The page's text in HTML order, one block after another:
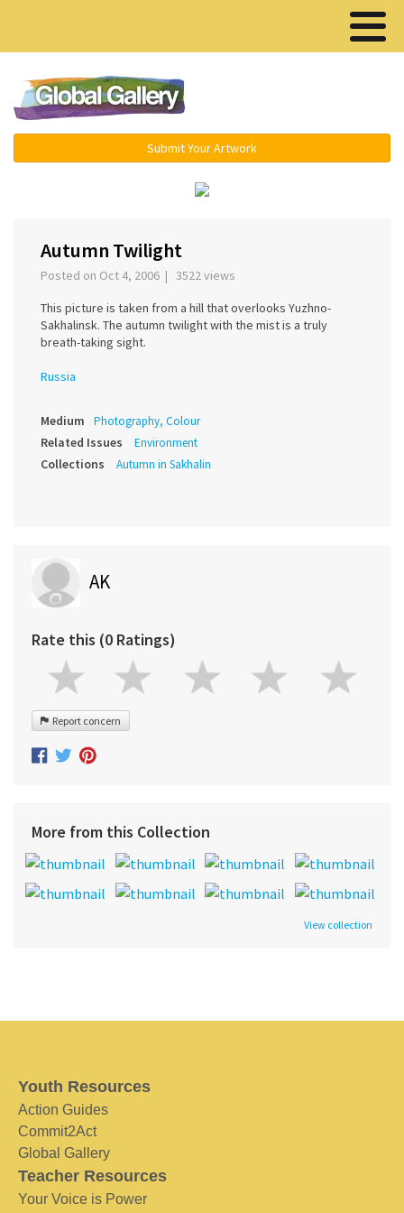
Submit Your Artwork
Autumn Twilight
Posted on Oct 4, 2006 | 3522 views
This picture is taken from a hill that overlooks Yuzhno-
Sakhalinsk. The autumn twilight with the mist is a truly
breath-taking sight.
Russia
Medium Photography, Colour
Related Issues Environment
Collections Autumn in Sakhalin
AK
Rate this (0 Ratings)
Report concern
More from this Collection
View collection
Youth Resources
Action Guides
Commit2Act
Global Gallery
Teacher Resources
Your Voice is Power